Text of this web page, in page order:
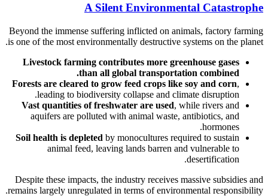
A Silent Environmental Catastrophe
Beyond the immense suffering inflicted on animals, factory farming
is one of the most environmentally destructive systems on the planet.
Livestock farming contributes more greenhouse gases
than all global transportation combined.
Forests are cleared to grow feed crops like soy and corn,
leading to biodiversity collapse and climate disruption.
Vast quantities of freshwater are used, while rivers and
aquifers are polluted with animal waste, antibiotics, and
hormones.
Soil health is depleted by monocultures required to sustain
animal feed, leaving lands barren and vulnerable to
desertification.
Despite these impacts, the industry receives massive subsidies and
remains largely unregulated in terms of environmental responsibility.